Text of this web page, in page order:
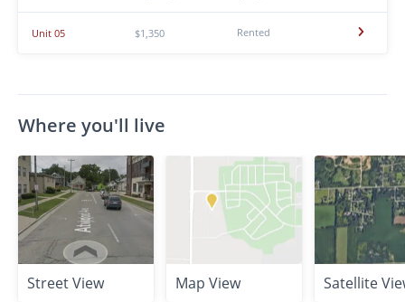
Unit 05 $1,350 Rented
Where you'll live
Street View Map View Satellite